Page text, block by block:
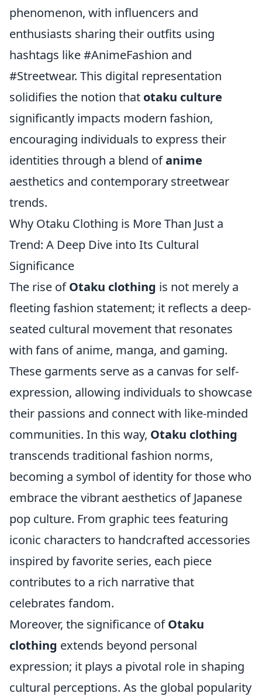
phenomenon, with influencers and
enthusiasts sharing their outfits using
hashtags like #AnimeFashion and
#Streetwear. This digital representation
solidifies the notion that otaku culture
significantly impacts modern fashion,
encouraging individuals to express their
identities through a blend ofanime
aesthetics and contemporary streetwear
trends.
Why Otaku Clothing is More Than Just a
Trend: A Deep Dive into Its Cultural
Significance
The rise ofOtaku clothing is not merely a
fleeting fashion statement; it reflects a deep-
seated cultural movement that resonates
with fans of anime, manga, and gaming.
These garments serve as a canvas for self-
expression, allowing individuals to showcase
their passions and connect with like-minded
communities. In this way, Otaku clothing
transcends traditional fashion norms,
becoming a symbol of identity for those who
embrace the vibrant aesthetics of Japanese
pop culture. From graphic tees featuring
iconic characters to handcrafted accessories
inspired by favorite series, each piece
contributes to a rich narrative that
celebrates fandom.
Moreover, the significance ofOtaku
clothing extends beyond personal
expression; it plays a pivotal role in shaping
cultural perceptions. As the global popularity